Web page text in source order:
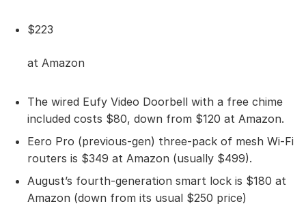
$223
at Amazon
The wired Eufy Video Doorbell with a free chime
included costs $80, down from $120 at Amazon.
Eero Pro (previous-gen) three-pack of mesh Wi-Fi
routers is $349 at Amazon (usually $499).
August’s fourth-generation smart lock is $180 at
Amazon (down from its usual $250 price)